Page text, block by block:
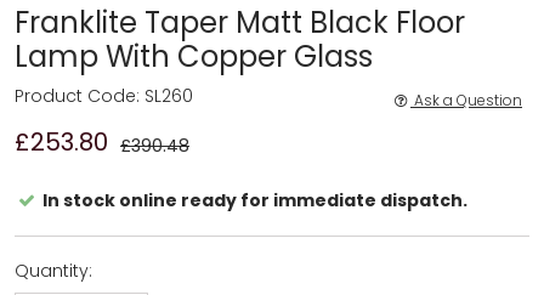
Franklite Taper Matt Black Floor
Lamp With Copper Glass
£253.80 £390.48
Product Code: SL260 Ask a Question
In stock online ready for immediate dispatch.
Quantity: